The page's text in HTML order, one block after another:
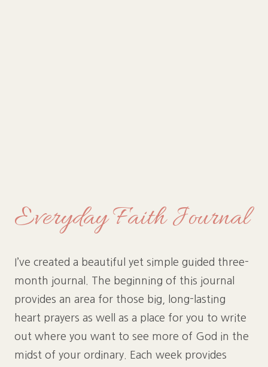
Everyday Faith Journal
I’ve created a beautiful yet simple guided three-
month journal. The beginning of this journal
provides an area for those big, long-lasting
heart prayers as well as a place for you to write
out where you want to see more of God in the
midst of your ordinary. Each week provides